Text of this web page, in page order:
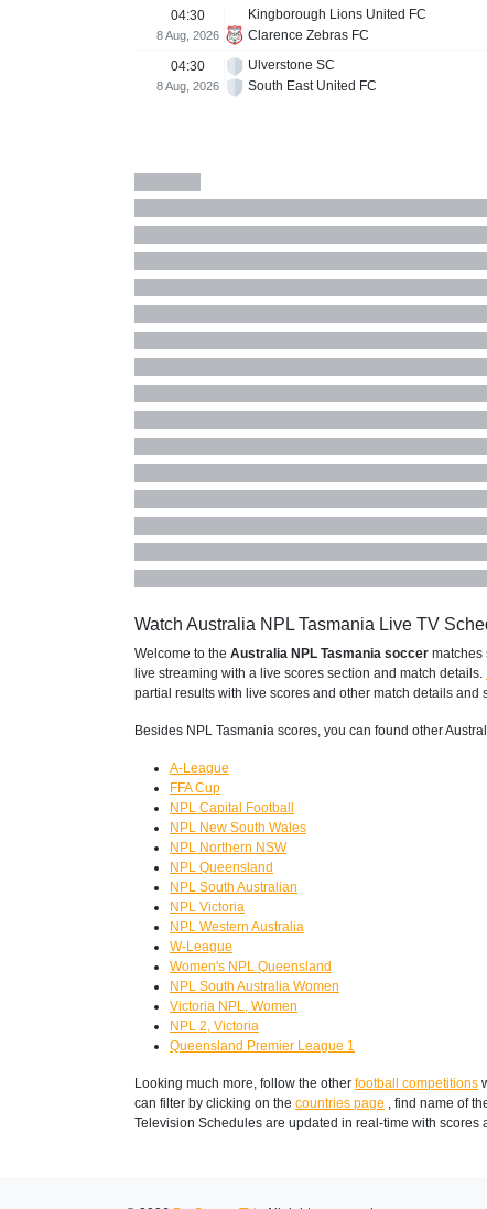
Watch Australia NPL Tasmania Live TV
Welcome to the Australia NPL Tasmania soccer matches
live streaming with a live scores section and match details.
partial results with live scores and other match details and
Besides NPL Tasmania scores, you can found other
A-League
FFA Cup
NPL Capital Football
NPL New South Wales
NPL Northern NSW
NPL Queensland
NPL South Australian
NPL Victoria
NPL Western Australia
W-League
Women's NPL Queensland
NPL South Australia Women
Victoria NPL, Women
NPL 2, Victoria
Queensland Premier League 1
Looking much more, follow the other football competitions
can filter by clicking on the countries page , find name of
Television Schedules are updated in real-time with scores
04:30
8 Aug, 2026
Kingborough Lions United FC
Clarence Zebras FC
04:30
8 Aug, 2026
Ulverstone SC
South East United FC